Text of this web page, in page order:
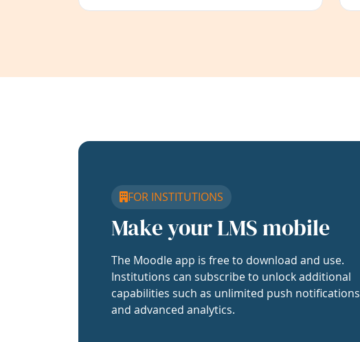
FOR INSTITUTIONS
Make your LMS mobile
The Moodle app is free to download and use.
Institutions can subscribe to unlock additional
capabilities such as unlimited push notifications
and advanced analytics.